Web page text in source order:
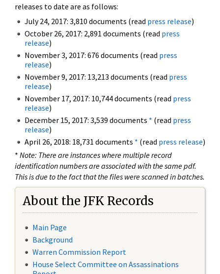
releases to date are as follows:
July 24, 2017: 3,810 documents (read press release)
October 26, 2017: 2,891 documents (read press
release)
November 3, 2017: 676 documents (read press
release)
November 9, 2017: 13,213 documents (read press
release)
November 17, 2017: 10,744 documents (read press
release)
December 15, 2017: 3,539 documents * (read press
release)
April 26, 2018: 18,731 documents * (read press release)
* Note: There are instances where multiple record
identification numbers are associated with the same pdf.
This is due to the fact that the files were scanned in batches.
About the JFK Records
Main Page
Background
Warren Commission Report
House Select Committee on Assassinations